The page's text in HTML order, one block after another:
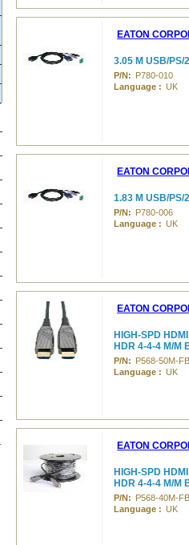
EATON
3.05 M USB/PS/
P/N: P780-010
Language : UK
EATON
1.83 M USB/PS/
P/N: P780-006
Language : UK
EATON
HIGH-SPD
HDR 4-4-4 M/M
P/N: P568-50M-
Language : UK
EATON
HIGH-SPD
HDR 4-4-4 M/M
P/N: P568-40M-
Language : UK